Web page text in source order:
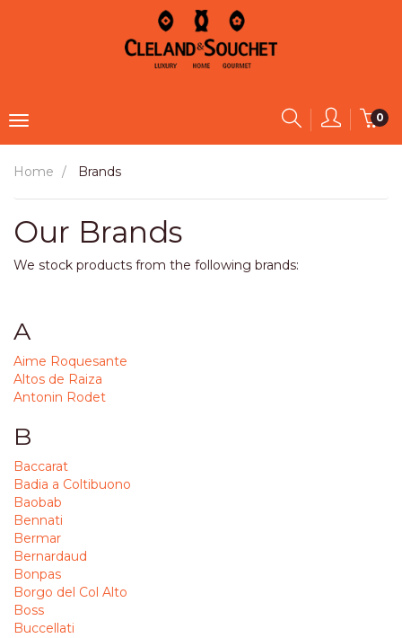
0
Home Brands
Our Brands
We stock products from the following brands:
A
Aime Roquesante
Altos de Raiza
Antonin Rodet
B
Baccarat
Badia a Coltibuono
Baobab
Bennati
Bermar
Bernardaud
Bonpas
Borgo del Col Alto
Boss
Buccellati